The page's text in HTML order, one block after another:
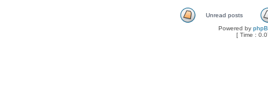
Unread posts
Powered by
[ Time :